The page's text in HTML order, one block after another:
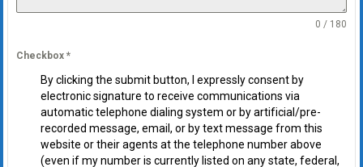
0 / 180
Checkbox *
By clicking the submit button, I expressly consent by
electronic signature to receive communications via
automatic telephone dialing system or by artificial/pre-
recorded message, email, or by text message from this
website or their agents at the telephone number above
(even if my number is currently listed on any state, federal,